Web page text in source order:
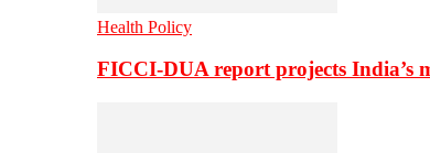
Health Policy
FICCI-DUA report projects India’s